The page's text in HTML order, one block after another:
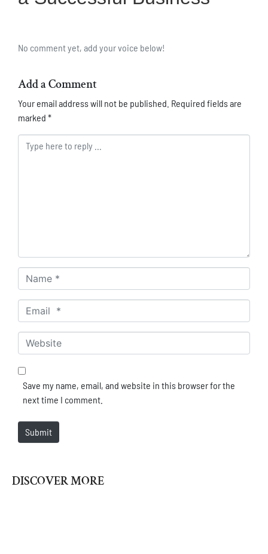
No comment yet, add your voice below!
Add a Comment
Your email address will not be published. Required fields are
marked *
Comment *
Name *
Email *
Website
Save my name, email, and website in this browser for the
next time I comment.
Submit
DISCOVER MORE